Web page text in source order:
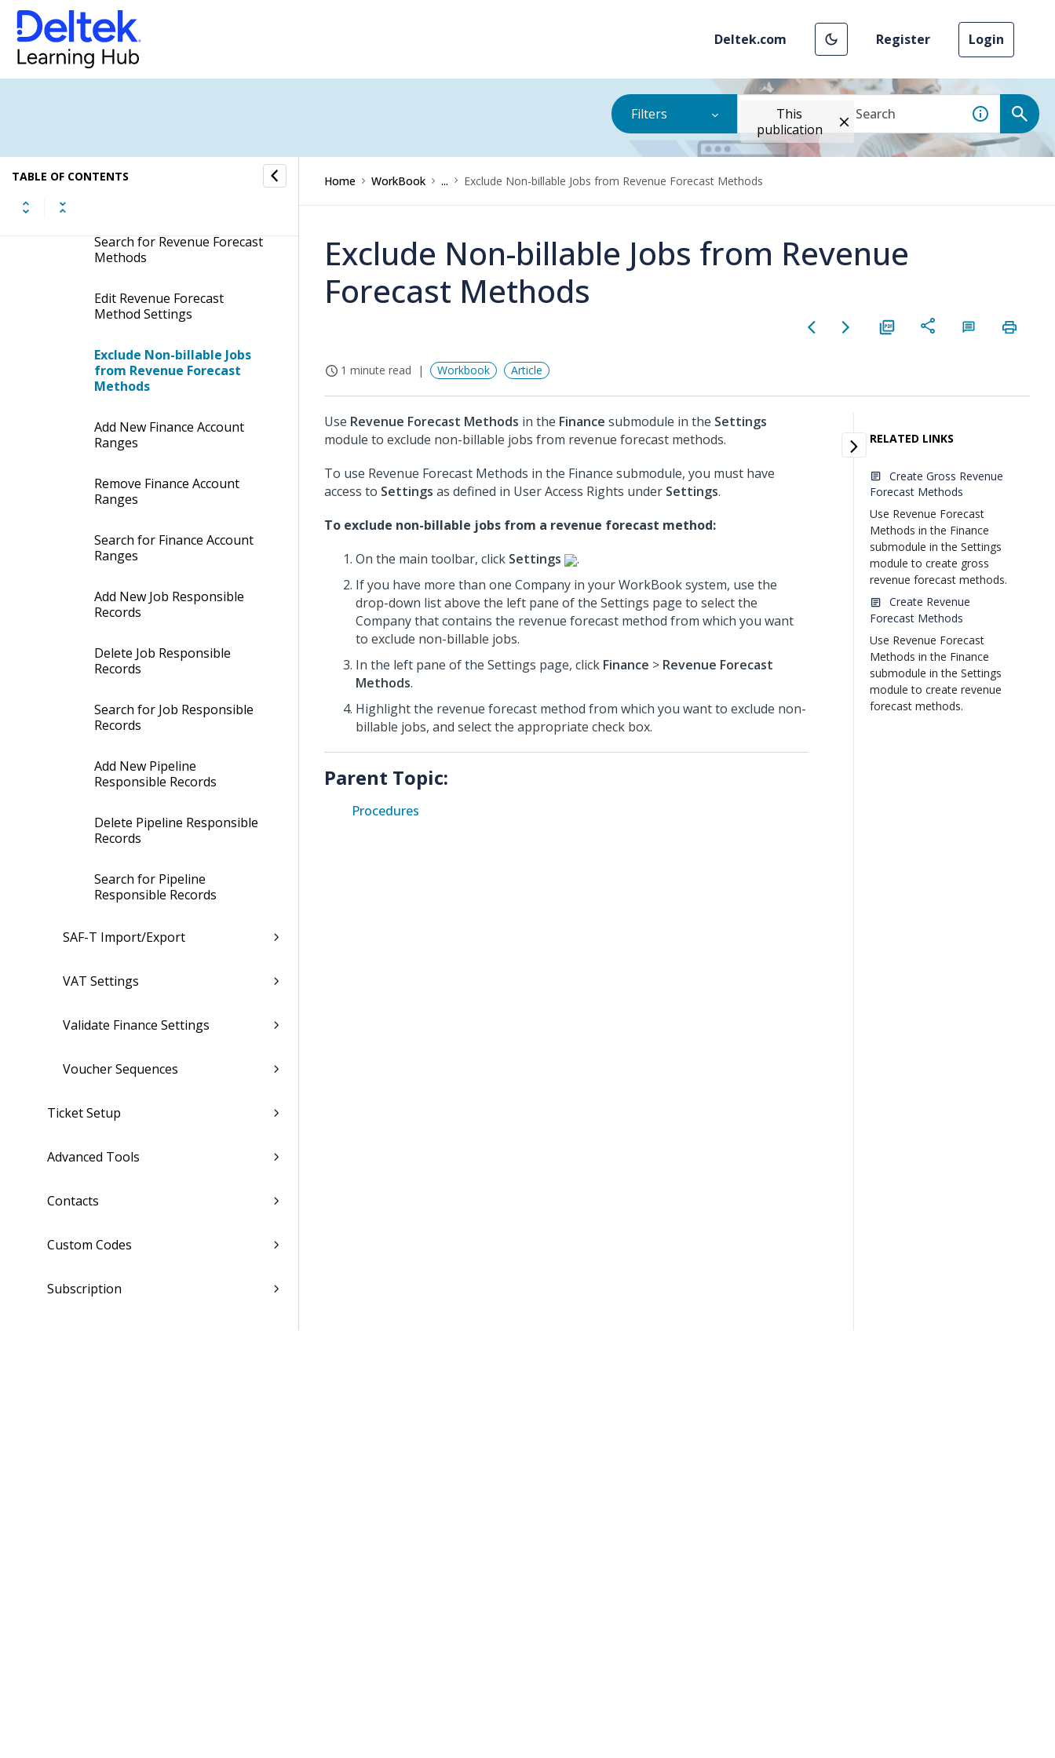
Deltek.com Register Login
Filters
This
publication
TABLE OF CONTENTS
Procedures
Remove Revenue Forecast
Search for Revenue Forecast
Methods
Edit Revenue Forecast
Method Settings
Exclude Non-billable Jobs
from Revenue Forecast
Methods
Add New Finance Account
Ranges
Remove Finance Account
Ranges
Search for Finance Account
Ranges
Add New Job Responsible
Records
Delete Job Responsible
Records
Search for Job Responsible
Records
Add New Pipeline
Responsible Records
Delete Pipeline Responsible
Records
Search for Pipeline
Responsible Records
SAF-T Import/Export
VAT Settings
Validate Finance Settings
Voucher Sequences
Ticket Setup
Advanced Tools
Contacts
Custom Codes
Subscription
Home WorkBook ... Exclude Non-billable Jobs from Revenue Forecast Methods
Exclude Non-billable Jobs from Revenue
Forecast Methods
1 minute read Workbook Article
Use Revenue Forecast Methods in the Finance submodule in the Settings
module to exclude non-billable jobs from revenue forecast methods.
To use Revenue Forecast Methods in the Finance submodule, you must have
access to Settings as defined in User Access Rights under Settings.
To exclude non-billable jobs from a revenue forecast method:
On the main toolbar, click Settings
.
If you have more than one Company in your WorkBook system, use the
drop-down list above the left pane of the Settings page to select the
Company that contains the revenue forecast method from which you want
to exclude non-billable jobs.
In the left pane of the Settings page, click Finance > Revenue Forecast
Methods.
Highlight the revenue forecast method from which you want to exclude non-
billable jobs, and select the appropriate check box.
Parent Topic:
Procedures
RELATED LINKS
Create Gross Revenue
Forecast Methods
Use Revenue Forecast
Methods in the Finance
submodule in the Settings
module to create gross
revenue forecast methods.
Create Revenue
Forecast Methods
Use Revenue Forecast
Methods in the Finance
submodule in the Settings
module to create revenue
forecast methods.